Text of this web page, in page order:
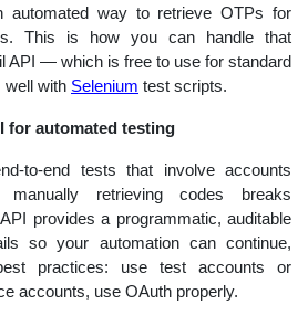
automated way to retrieve OTPs for
This is how you can handle that
API — which is free to use for standard
well with Selenium test scripts.
for automated testing
to-end tests that involve accounts
retrieving codes breaks
provides a programmatic, auditable
so your automation can continue,
practices: use test accounts or
accounts, use OAuth properly.